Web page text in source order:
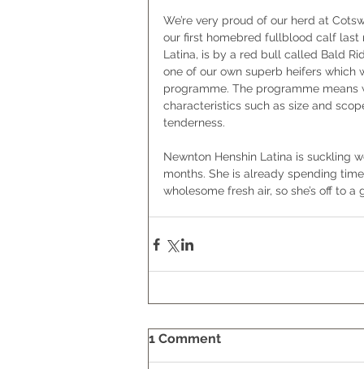
We’re very proud of our herd at
our first homebred fullblood calf last
Latina, is by a red bull called Bald
one of our own superb heifers
programme. The programme
characteristics such as size and
tenderness.
Newnton Henshin Latina is suckling
months. She is already spending
wholesome fresh air, so she’s off to a
1 Comment